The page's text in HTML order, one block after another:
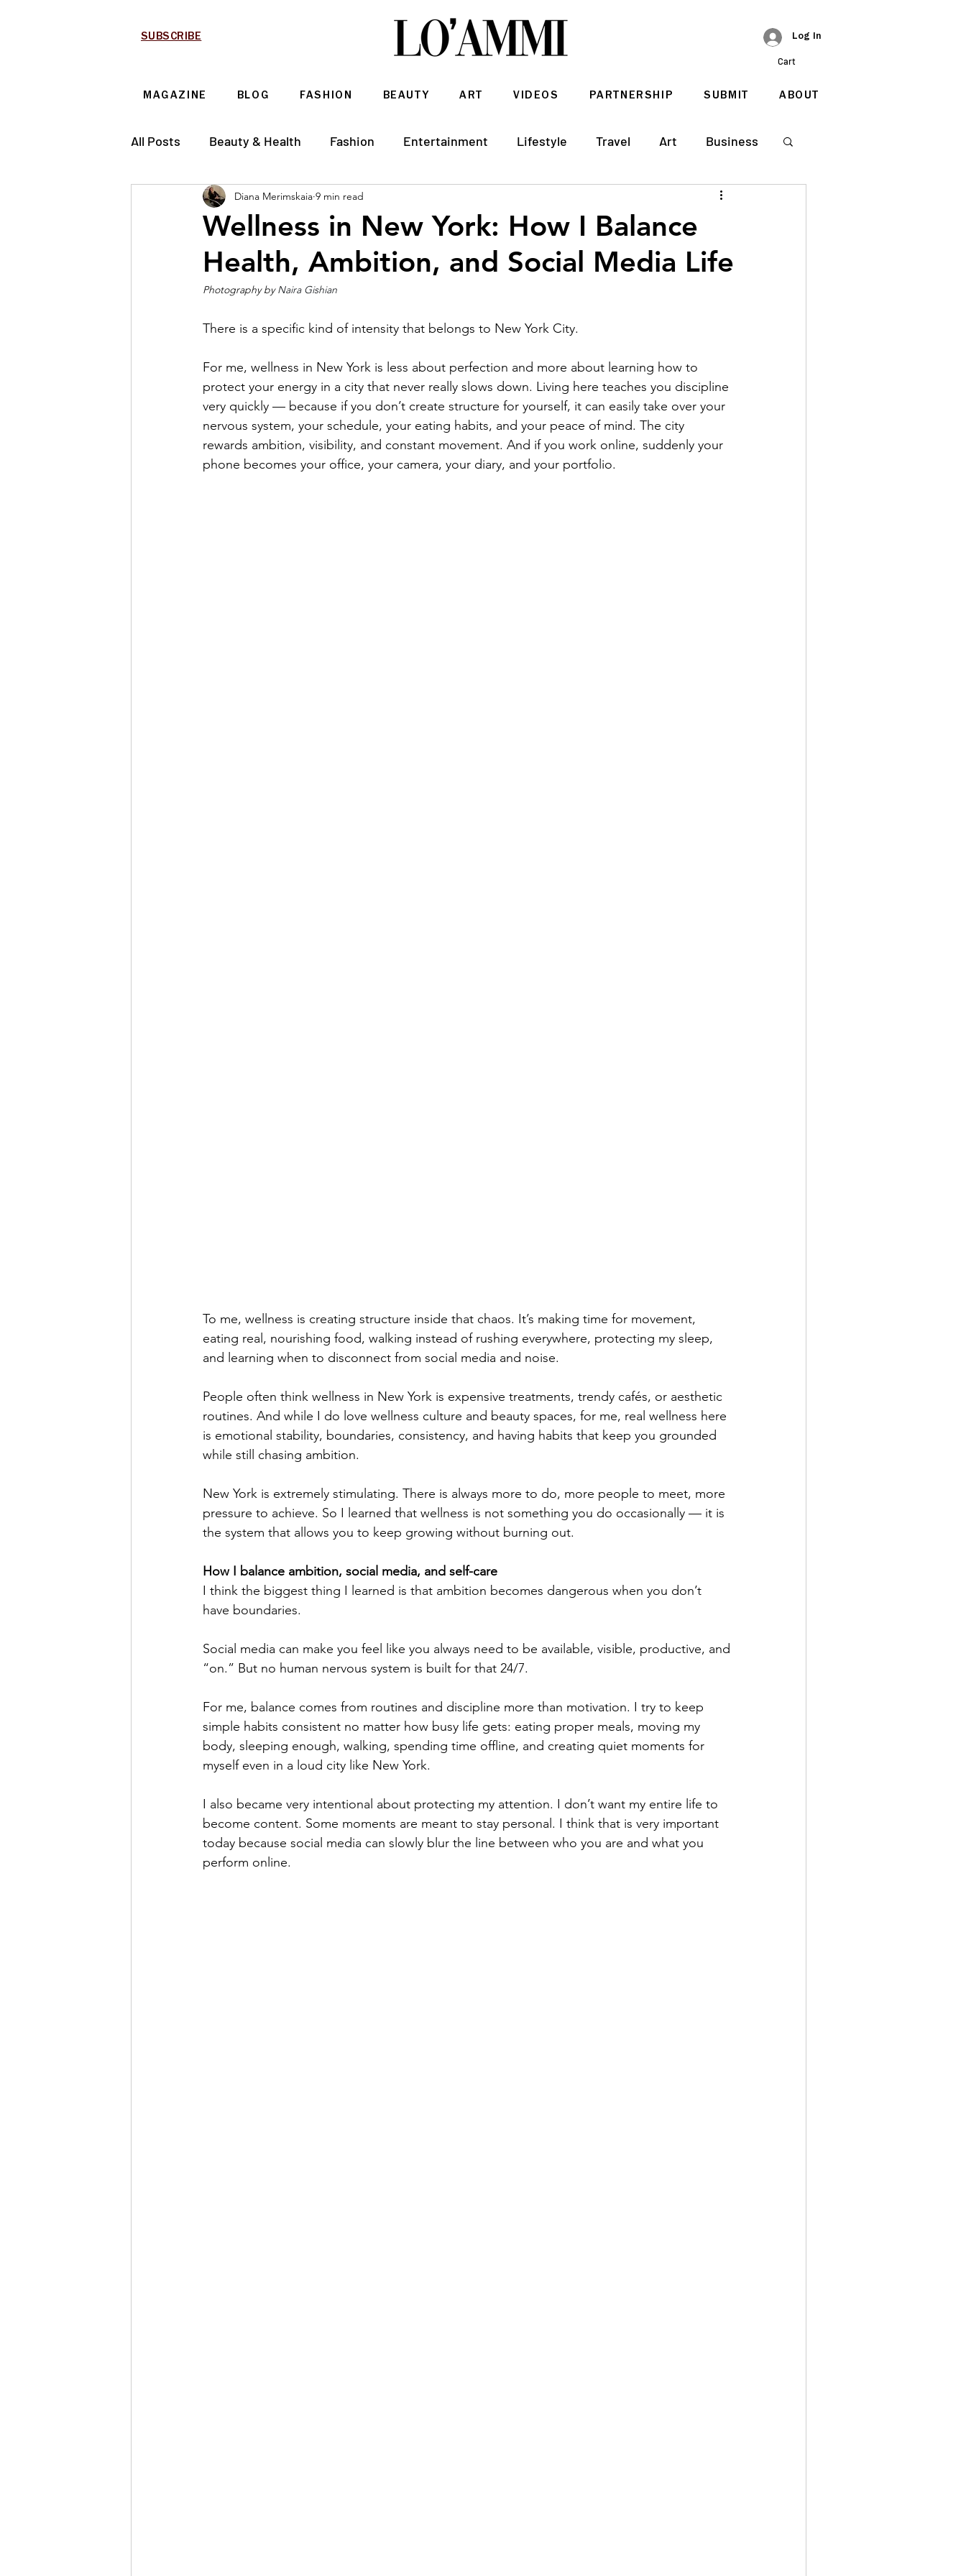
SUBSCRIBE Log In
Cart
MAGAZINE BLOG FASHION BEAUTY ART VIDEOS PARTNERSHIP SUBMIT ABOUT
All Posts Beauty & Health Fashion Entertainment Lifestyle Travel Art Business
Technology & Automotive Architecture & Interior Design
Wellness in New York: How I Balance
Health, Ambition, and Social Media Life
Diana Merimskaia 9 min read
Photography by Naira Gishian
There is a specific kind of intensity that belongs to New York City.
For me, wellness in New York is less about perfection and more about learning how to
protect your energy in a city that never really slows down. Living here teaches you discipline
very quickly — because if you don’t create structure for yourself, it can easily take over your
nervous system, your schedule, your eating habits, and your peace of mind. The city
rewards ambition, visibility, and constant movement. And if you work online, suddenly your
phone becomes your office, your camera, your diary, and your portfolio.
To me, wellness is creating structure inside that chaos. It’s making time for movement,
eating real, nourishing food, walking instead of rushing everywhere, protecting my sleep,
and learning when to disconnect from social media and noise.
People often think wellness in New York is expensive treatments, trendy cafés, or aesthetic
routines. And while I do love wellness culture and beauty spaces, for me, real wellness here
is emotional stability, boundaries, consistency, and having habits that keep you grounded
while still chasing ambition.
New York is extremely stimulating. There is always more to do, more people to meet, more
pressure to achieve. So I learned that wellness is not something you do occasionally — it is
the system that allows you to keep growing without burning out.
How I balance ambition, social media, and self-care
I think the biggest thing I learned is that ambition becomes dangerous when you don’t
have boundaries.
Social media can make you feel like you always need to be available, visible, productive, and
“on.” But no human nervous system is built for that 24/7.
For me, balance comes from routines and discipline more than motivation. I try to keep
simple habits consistent no matter how busy life gets: eating proper meals, moving my
body, sleeping enough, walking, spending time offline, and creating quiet moments for
myself even in a loud city like New York.
I also became very intentional about protecting my attention. I don’t want my entire life to
become content. Some moments are meant to stay personal. I think that is very important
today because social media can slowly blur the line between who you are and what you
perform online.